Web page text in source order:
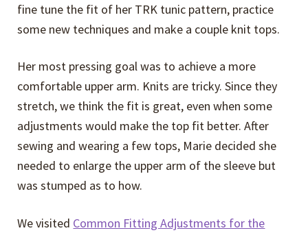
fine tune the fit of her TRK tunic pattern, practice
some new techniques and make a couple knit tops.
Her most pressing goal was to achieve a more
comfortable upper arm. Knits are tricky. Since they
stretch, we think the fit is great, even when some
adjustments would make the top fit better. After
sewing and wearing a few tops, Marie decided she
needed to enlarge the upper arm of the sleeve but
was stumped as to how.
We visited Common Fitting Adjustments for the